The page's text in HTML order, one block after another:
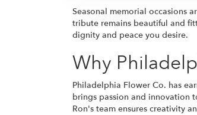
Seasonal memorial occasions
tribute remains beautiful and
dignity and peace you desire.
Why
Philadelphia Flower Co. has
brings passion and innovation
Ron's team ensures creativity